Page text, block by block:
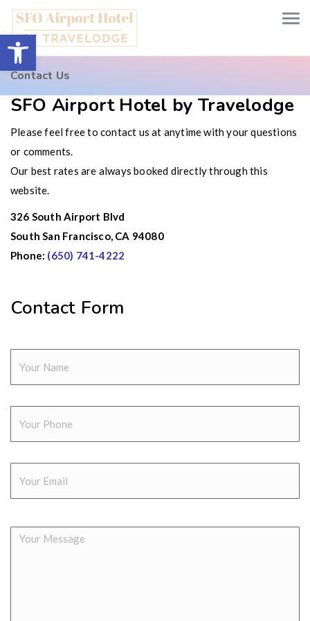
Open toolbar
Contact Us
SFO Airport Hotel by Travelodge
Please feel free to contact us at anytime with your questions
or comments.
Our best rates are always booked directly through this
website.
326 South Airport Blvd
South San Francisco, CA 94080
Phone: (650) 741-4222
Contact Form